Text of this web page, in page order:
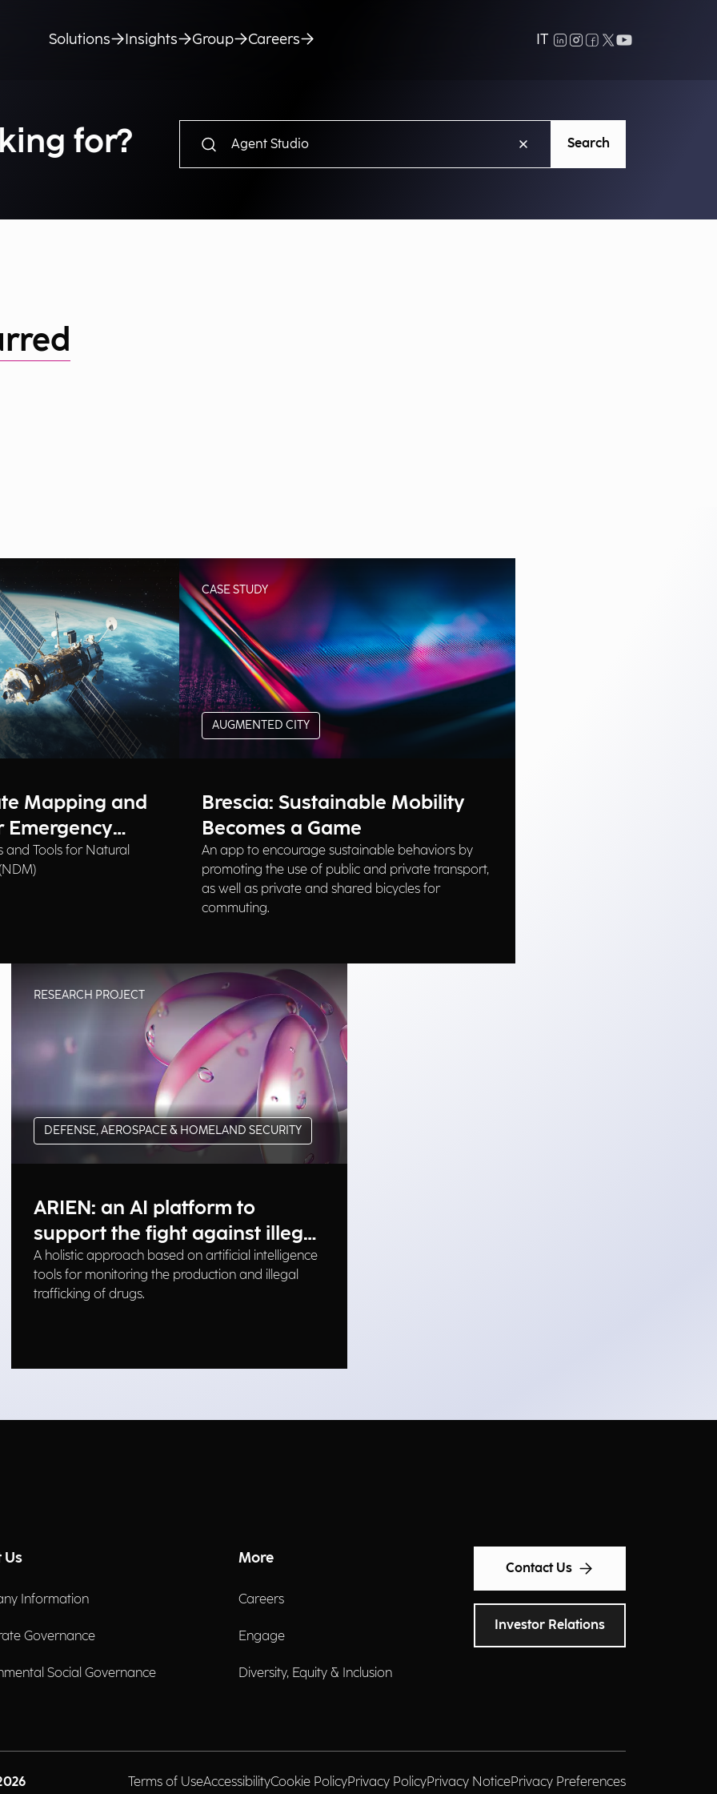
Solutions Insights Group Careers IT
for? Search
Mapping and
Emergency
and Tools for Natural
CASE STUDY
AUGMENTED CITY
Brescia: Sustainable Mobility
Becomes a Game
An app to encourage sustainable behaviors by
promoting the use of public and private transport,
as well as private and shared bicycles for
commuting.
RESEARCH PROJECT
DEFENSE, AEROSPACE & HOMELAND SECURITY
ARIEN: an AI platform to
support the fight against illegal
drug trafficking
A holistic approach based on artificial intelligence
tools for monitoring the production and illegal
trafficking of drugs.
Us
Information
Governance
Social Governance
More
Careers
Engage
Diversity, Equity & Inclusion
Contact Us
Investor Relations
Terms of UseAccessibilityCookie PolicyPrivacy PolicyPrivacy NoticePrivacy Preferences